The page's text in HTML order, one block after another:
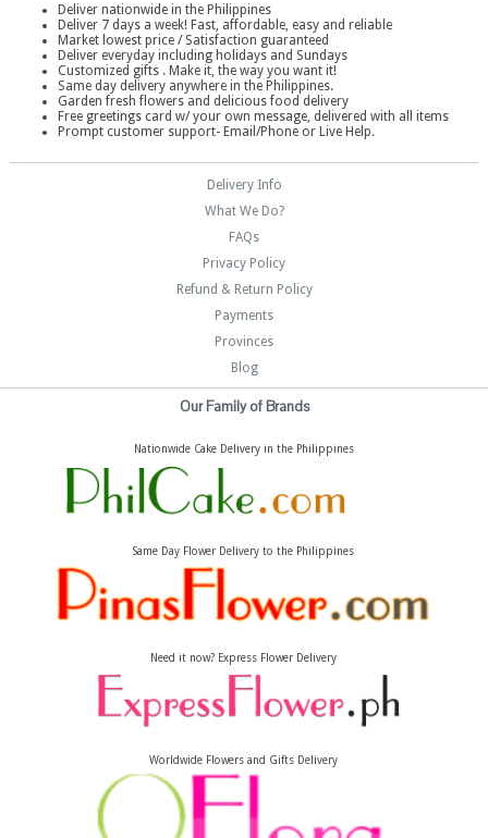
Deliver nationwide in the Philippines
Deliver 7 days a week! Fast, affordable, easy and reliable
Market lowest price / Satisfaction guaranteed
Deliver everyday including holidays and Sundays
Customized gifts . Make it, the way you want it!
Same day delivery anywhere in the Philippines.
Garden fresh flowers and delicious food delivery
Free greetings card w/ your own message, delivered with all items
Prompt customer support- Email/Phone or Live Help.
Delivery Info
What We Do?
FAQs
Privacy Policy
Refund & Return Policy
Payments
Provinces
Blog
Our Family of Brands
Nationwide Cake Delivery in the Philippines
Same Day Flower Delivery to the Philippines
Need it now? Express Flower Delivery
Worldwide Flowers and Gifts Delivery